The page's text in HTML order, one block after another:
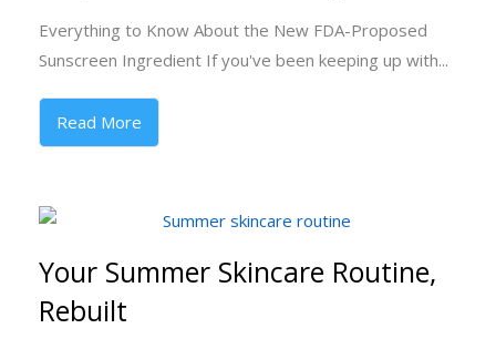
Everything to Know About the New FDA-Proposed
Sunscreen Ingredient If you've been keeping up with...
Read More
Your Summer Skincare Routine,
Rebuilt